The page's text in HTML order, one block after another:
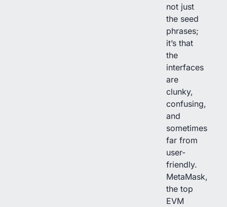
not just
the seed
phrases;
it’s that
the
interfaces
are
clunky,
confusing,
and
sometimes
far from
user-
friendly.
MetaMask,
the top
EVM